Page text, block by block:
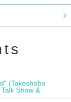
(Takeshobo
Show &